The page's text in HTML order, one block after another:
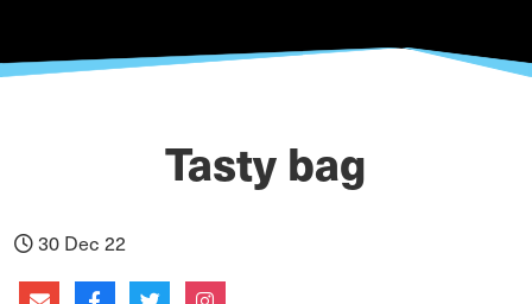
Tasty bag
30 Dec 22